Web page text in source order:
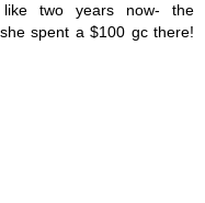
like two years now- the
spent a $100 gc there!